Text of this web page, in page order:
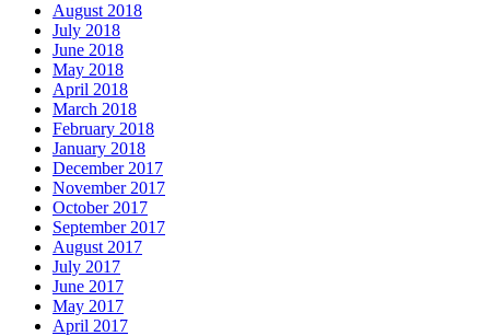
August 2018
July 2018
June 2018
May 2018
April 2018
March 2018
February 2018
January 2018
December 2017
November 2017
October 2017
September 2017
August 2017
July 2017
June 2017
May 2017
April 2017